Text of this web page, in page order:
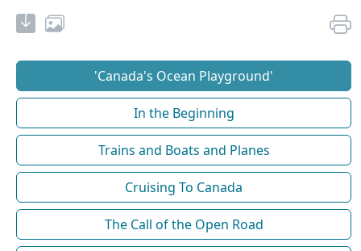
'Canada's Ocean Playground'
In the Beginning
Trains and Boats and Planes
Cruising To Canada
The Call of the Open Road